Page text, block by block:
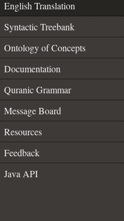
English Translation
Syntactic Treebank
Ontology of Concepts
Documentation
Quranic Grammar
Message Board
Resources
Feedback
Java API